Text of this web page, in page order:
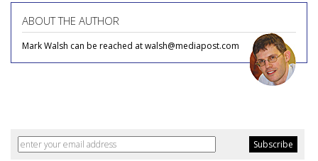
ABOUT THE AUTHOR
Mark Walsh can be reached at walsh@mediapost.com